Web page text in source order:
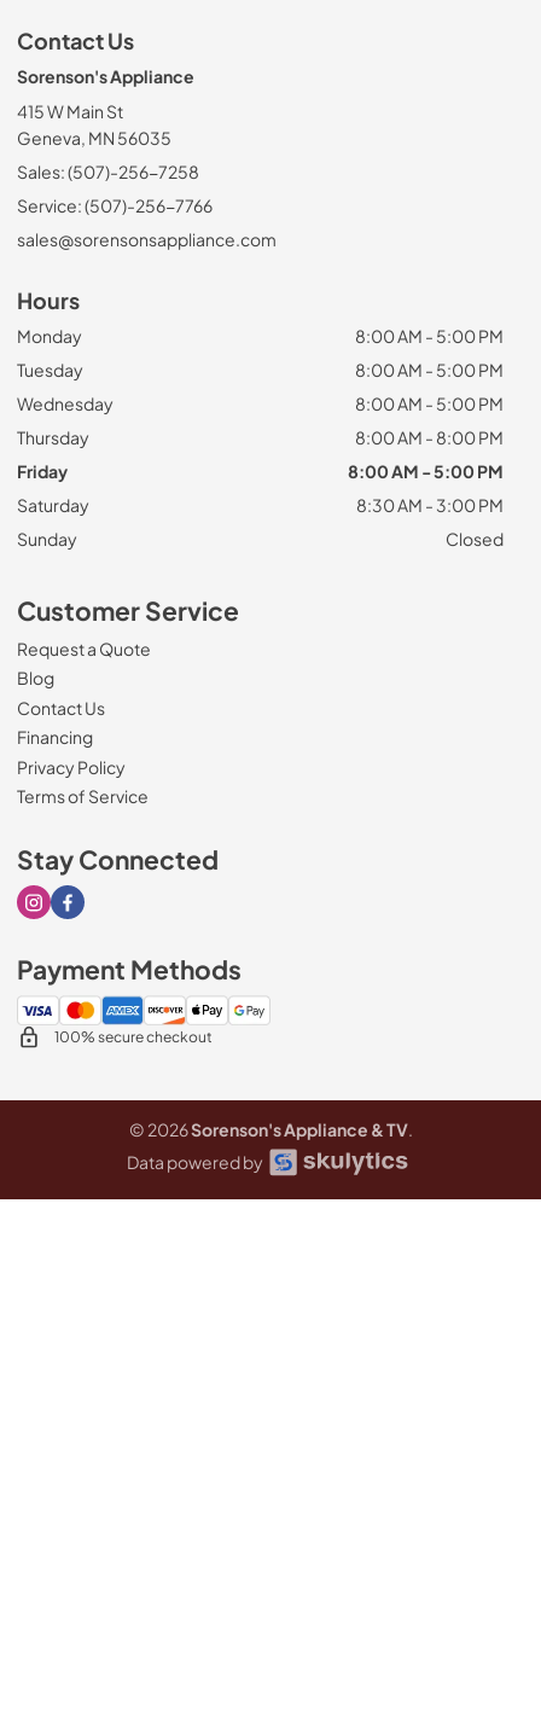
Contact Us
Sorenson's Appliance
415 W Main St
Geneva, MN 56035
Sales: (507)-256-7258
Service: (507)-256-7766
sales@sorensonsappliance.com
Hours
Monday
8:00 AM - 5:00 PM
Tuesday
8:00 AM - 5:00 PM
Wednesday
8:00 AM - 5:00 PM
Thursday
8:00 AM - 8:00 PM
Friday
8:00 AM - 5:00 PM
Saturday
8:30 AM - 3:00 PM
Sunday
Closed
Customer Service
Request a Quote
Blog
Contact Us
Financing
Privacy Policy
Terms of Service
Stay Connected
Visit our Instagram page
Visit our Facebook page
Payment Methods
100% secure checkout
© 2026Sorenson's Appliance & TV.
Data powered by